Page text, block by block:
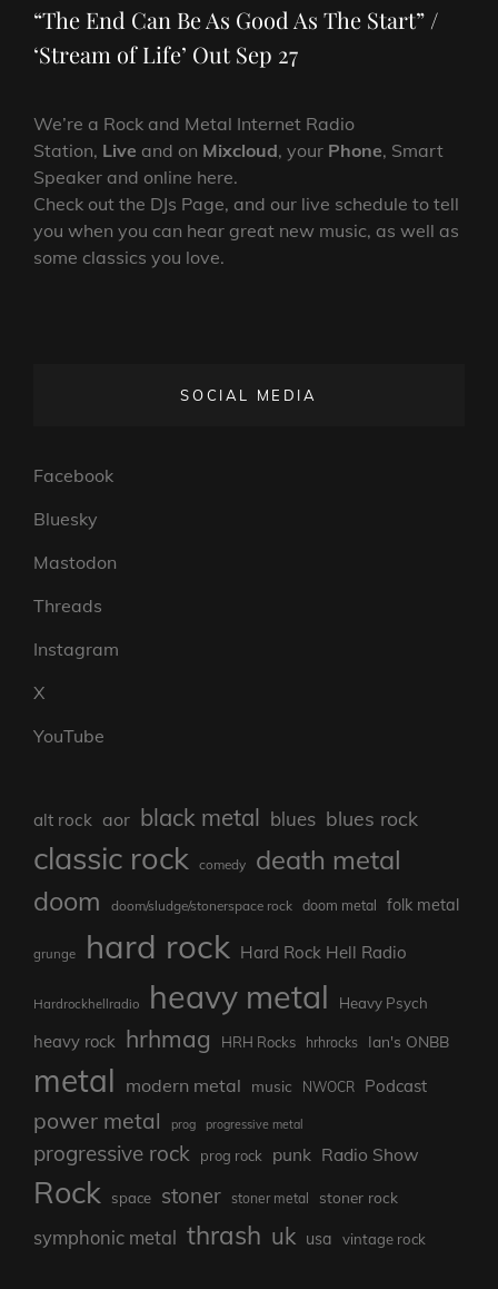
“The End Can Be As Good As The Start” /
‘Stream of Life’ Out Sep 27
We’re a Rock and Metal Internet Radio
Station, Live and on Mixcloud, your Phone, Smart
Speaker and online here.
Check out the DJs Page, and our live schedule to tell
you when you can hear great new music, as well as
some classics you love.
SOCIAL MEDIA
Facebook
Bluesky
Mastodon
Threads
Instagram
X
YouTube
alt rock aor black metal blues blues rock
classic rock comedy death metal
doom doom/sludge/stonerspace rock doom metal folk metal
grunge hard rock Hard Rock Hell Radio
Hardrockhellradio heavy metal Heavy Psych
heavy rock hrhmag HRH Rocks hrhrocks Ian's ONBB
metal modern metal music NWOCR Podcast
power metal prog progressive metal
progressive rock prog rock punk Radio Show
Rock space stoner stoner metal stoner rock
symphonic metal thrash uk usa vintage rock